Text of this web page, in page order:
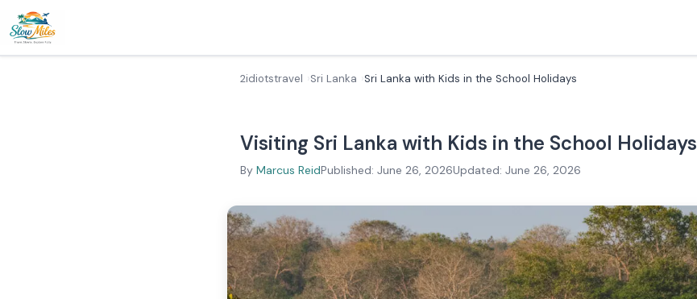
2idiotstravel Sri Lanka Sri Lanka with Kids in the School Holidays
Visiting Sri Lanka with Kids in the School Holidays
By Marcus ReidPublished: June 26, 2026Updated: June 26, 2026